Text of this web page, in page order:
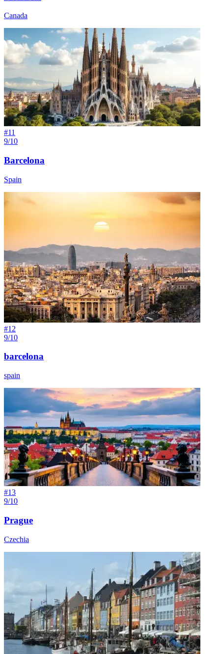
Canada
#11
9/10
Barcelona
Spain
#12
9/10
barcelona
spain
#13
9/10
Prague
Czechia